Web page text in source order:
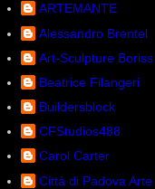
ARTEMANTE
Alessandro Brentel
Art-Sculpture Boriss
Beatrice Filangeri
Buildersblock
CFStudios488
Carol Carter
Città di Padova Arte